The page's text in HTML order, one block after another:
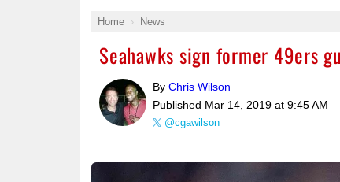
Home News
Seahawks sign former 49ers
By Chris Wilson
Published Mar 14, 2019 at 9:45 AM
@cgawilson